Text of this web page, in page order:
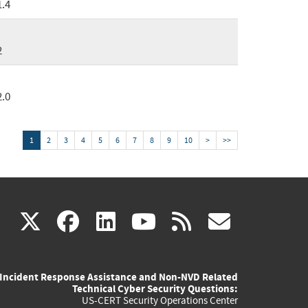
1 2 3 4 5 6 7 8 9 10 > >>
X(link
external)
facebook
(link
external)
linkedin
(link
external)
youtube
(link
external)
rss
Incident Response Assistance and Non-NVD Related
Technical Cyber Security Questions:
US-CERT Security Operations Center